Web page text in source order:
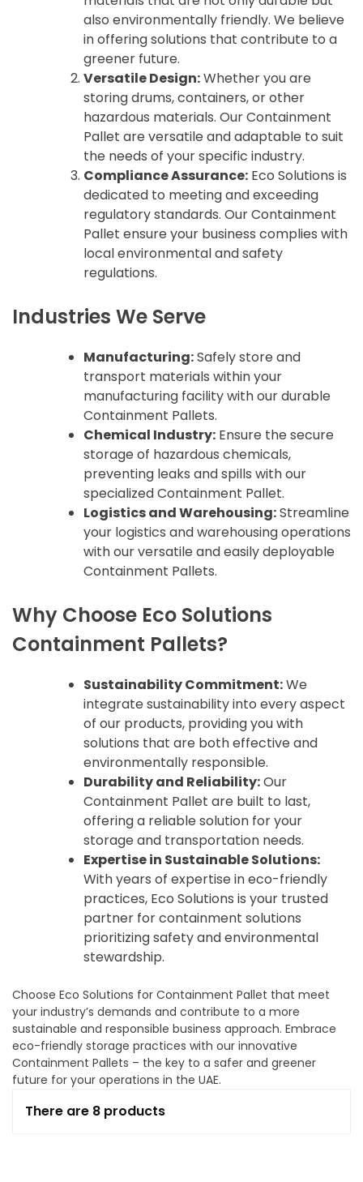
also environmentally friendly. We believe
in offering solutions that contribute to a
greener future.
Versatile Design:Whether you are
storing drums, containers, or other
hazardous materials. Our Containment
Pallet are versatile and adaptable to suit
the needs of your specific industry.
Compliance Assurance: Eco Solutions is
dedicated to meeting and exceeding
regulatory standards. Our Containment
Pallet ensure your business complies with
local environmental and safety
regulations.
Industries We Serve
Manufacturing:Safely store and
transport materials within your
manufacturing facility with our durable
Containment Pallets.
Chemical Industry: Ensure the secure
storage of hazardous chemicals,
preventing leaks and spills with our
specialized Containment Pallet.
Logistics and Warehousing:Streamline
your logistics and warehousing operations
with our versatile and easily deployable
Containment Pallets.
Why Choose Eco Solutions
Containment Pallets?
Sustainability Commitment:We
integrate sustainability into every aspect
of our products, providing you with
solutions that are both effective and
environmentally responsible.
Durability and Reliability:Our
Containment Pallet are built to last,
offering a reliable solution for your
storage and transportation needs.
Expertise in Sustainable Solutions:
With years of expertise in eco-friendly
practices, Eco Solutions is your trusted
partner for containment solutions
prioritizing safety and environmental
stewardship.
Choose Eco Solutions for Containment Pallet that meet
your industry’s demands and contribute to a more
sustainable and responsible business approach. Embrace
eco-friendly storage practices with our innovative
Containment Pallets – the key to a safer and greener
future for your operations in the UAE.
There are 8 products